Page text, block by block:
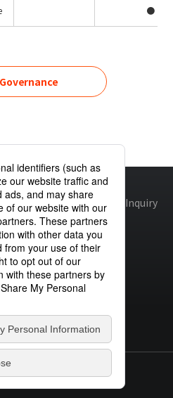
●
Cookie PolicySite Policy Inquiry
CO., LTD.